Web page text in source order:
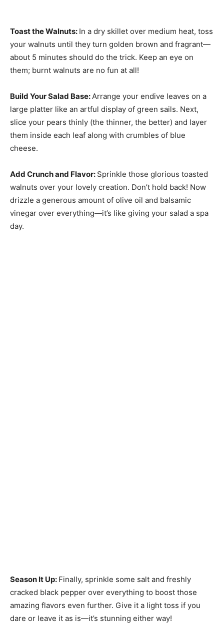
Toast the Walnuts: In a dry skillet over medium heat, toss
your walnuts until they turn golden brown and fragrant—
about 5 minutes should do the trick. Keep an eye on
them; burnt walnuts are no fun at all!
Build Your Salad Base:Arrange your endive leaves on a
large platter like an artful display of green sails. Next,
slice your pears thinly (the thinner, the better) and layer
them inside each leaf along with crumbles of blue
cheese.
Add Crunch and Flavor: Sprinkle those glorious toasted
walnuts over your lovely creation. Don’t hold back! Now
drizzle a generous amount of olive oil and balsamic
vinegar over everything—it’s like giving your salad a spa
day.
Season It Up: Finally, sprinkle some salt and freshly
cracked black pepper over everything to boost those
amazing flavors even further. Give it a light toss if you
dare or leave it as is—it’s stunning either way!